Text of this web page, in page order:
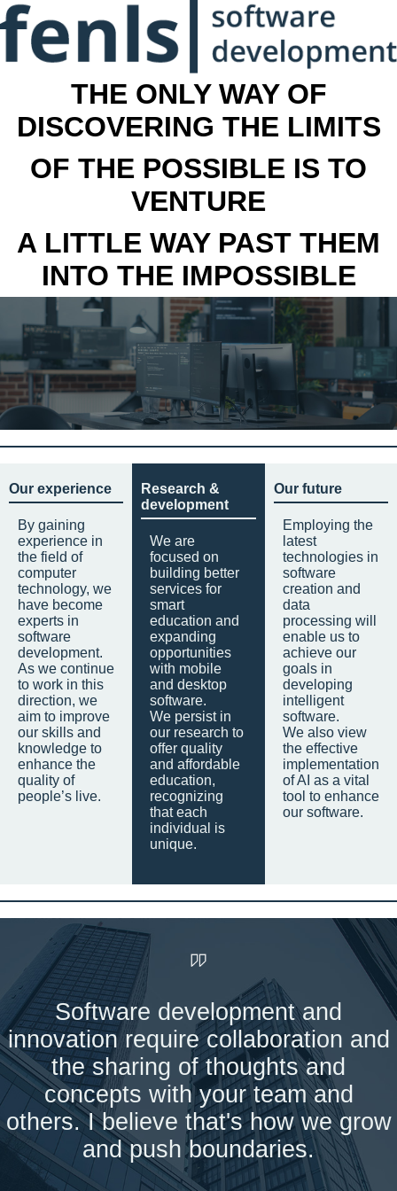
THE ONLY WAY OF
DISCOVERING THE LIMITS
OF THE POSSIBLE IS TO
VENTURE
A LITTLE WAY PAST THEM
INTO THE IMPOSSIBLE
Our experience
By gaining
experience in
the field of
computer
technology, we
have become
experts in
software
development.
As we continue
to work in this
direction, we
aim to improve
our skills and
knowledge to
enhance the
quality of
people’s live.
Research &
development
We are
focused on
building better
services for
smart
education and
expanding
opportunities
with mobile
and desktop
software.
We persist in
our research to
offer quality
and affordable
education,
recognizing
that each
individual is
unique.
Our future
Employing the
latest
technologies in
software
creation and
data
processing will
enable us to
achieve our
goals in
developing
intelligent
software.
We also view
the effective
implementation
of AI as a vital
tool to enhance
our software.
Software development and
innovation require collaboration and
the sharing of thoughts and
concepts with your team and
others. I believe that's how we grow
and push boundaries.